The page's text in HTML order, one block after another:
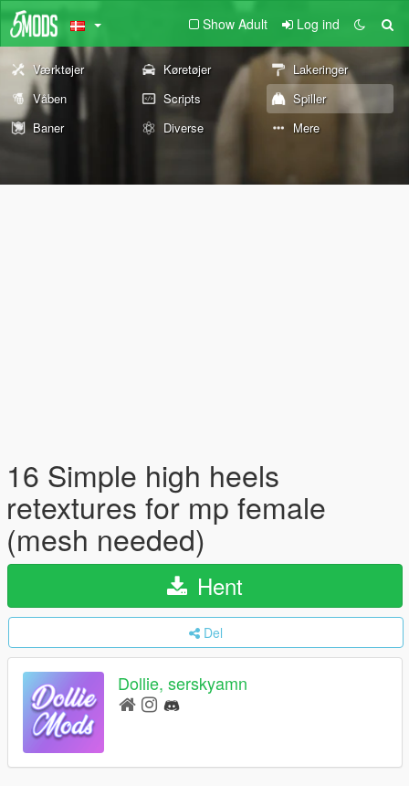
Show Adult Log ind
Værktøjer Køretøjer
Lakeringer
Våben
Scripts
Spiller
Baner
Diverse Mere
16 Simple high heels
retextures for mp female
(mesh needed)
Hent
Del
Dollie, serskyamn